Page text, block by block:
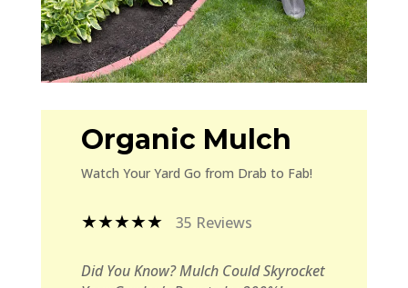
Organic Mulch
Watch Your Yard Go from Drab to Fab!
★★★★★ 35 Reviews
Did You Know? Mulch Could Skyrocket